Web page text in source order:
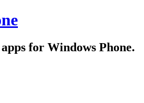
for Windows Phone.